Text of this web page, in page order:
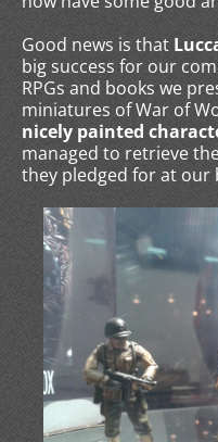
Good news is that
big success for our
RPGs and books we
miniatures of War of
nicely painted
managed to retrieve
they pledged for at our